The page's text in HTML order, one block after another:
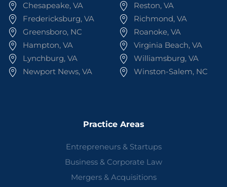
Chesapeake, VA
Fredericksburg, VA
Greensboro, NC
Hampton, VA
Lynchburg, VA
Newport News, VA
Reston, VA
Richmond, VA
Roanoke, VA
Virginia Beach, VA
Williamsburg, VA
Winston-Salem, NC
Practice Areas
Entrepreneurs & Startups
Business & Corporate Law
Mergers & Acquisitions